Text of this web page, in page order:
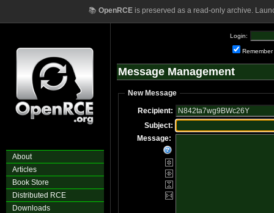
📚 OpenRCEis preserved as a read-only archive.
About
Articles
Book Store
Distributed RCE
Downloads
Login:
Remember
Message Management
New Message
Recipient:
Subject:
Message: